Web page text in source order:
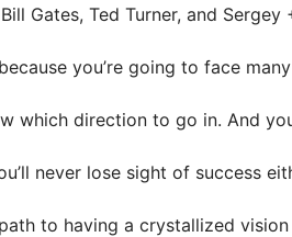
Gates, Ted Turner, and
you’re going to face
which direction to go in. And
never lose sight of success
to having a crystallized